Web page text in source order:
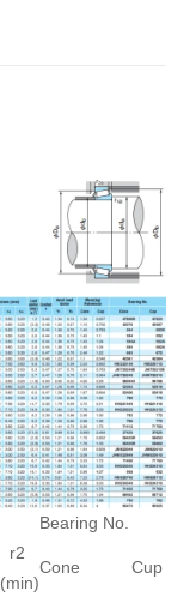
Bearing No.
r2
(min)
Cone Cup